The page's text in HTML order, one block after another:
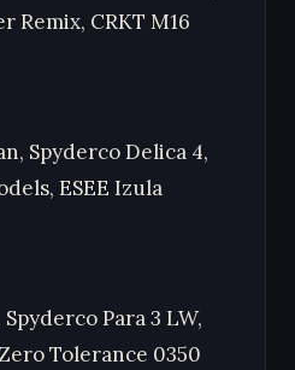
Remix, CRKT M16
Spyderco Delica 4,
ESEE Izula
Para 3 LW,
Tolerance 0350